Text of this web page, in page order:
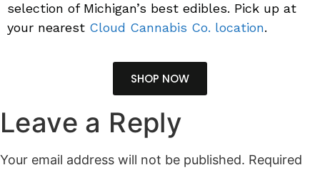
selection of Michigan’s best edibles. Pick up at
your nearest Cloud Cannabis Co. location.
SHOP NOW
Leave a Reply
Your email address will not be published. Required